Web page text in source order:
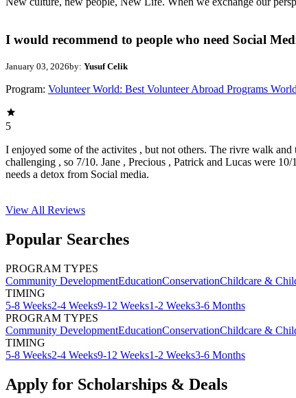
I would recommend to people who need Social
January 03, 2026by: Yusuf Celik
Program: Volunteer World: Best Volunteer Abroad Programs
5
I enjoyed some of the activites , but not others. The rivre walk
challenging , so 7/10. Jane , Precious , Patrick and Lucas were
needs a detox from Social media.
View All Reviews
Popular Searches
PROGRAM TYPES
Community DevelopmentEducationConservationChildcare &
TIMING
5-8 Weeks2-4 Weeks9-12 Weeks1-2 Weeks3-6 Months
PROGRAM TYPES
Community DevelopmentEducationConservationChildcare &
TIMING
5-8 Weeks2-4 Weeks9-12 Weeks1-2 Weeks3-6 Months
Apply for Scholarships & Deals